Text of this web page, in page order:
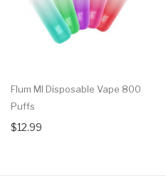
Flum MI Disposable Vape 800
Puffs
$12.99